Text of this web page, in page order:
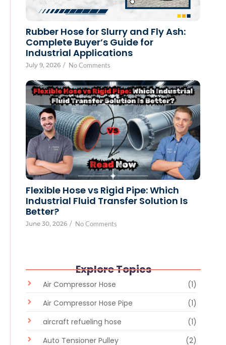
Rubber Hose for Slurry and Fly Ash:
Complete Buyer’s Guide for
Industrial Applications
July 9, 2026 / No Comments
Flexible Hose vs Rigid Pipe: Which
Industrial Fluid Transfer Solution Is
Better?
June 30, 2026 / No Comments
Explore Topics
Air Compressor Hose
(1)
Air Compressor Hose Pipe
(1)
aircraft refueling hose
(1)
Auto Tensioner Pulley
(2)